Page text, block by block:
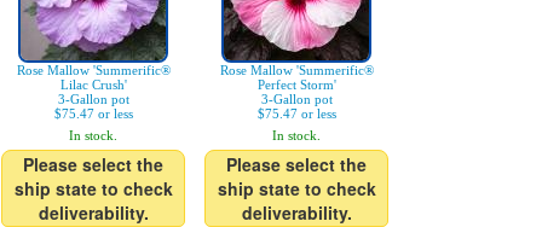
Rose Mallow 'Summerific®
Lilac Crush'
3-Gallon pot
$75.47 or less
In stock.
Please select the
ship state to check
deliverability.
Rose Mallow 'Summerific®
Perfect Storm'
3-Gallon pot
$75.47 or less
In stock.
Please select the
ship state to check
deliverability.